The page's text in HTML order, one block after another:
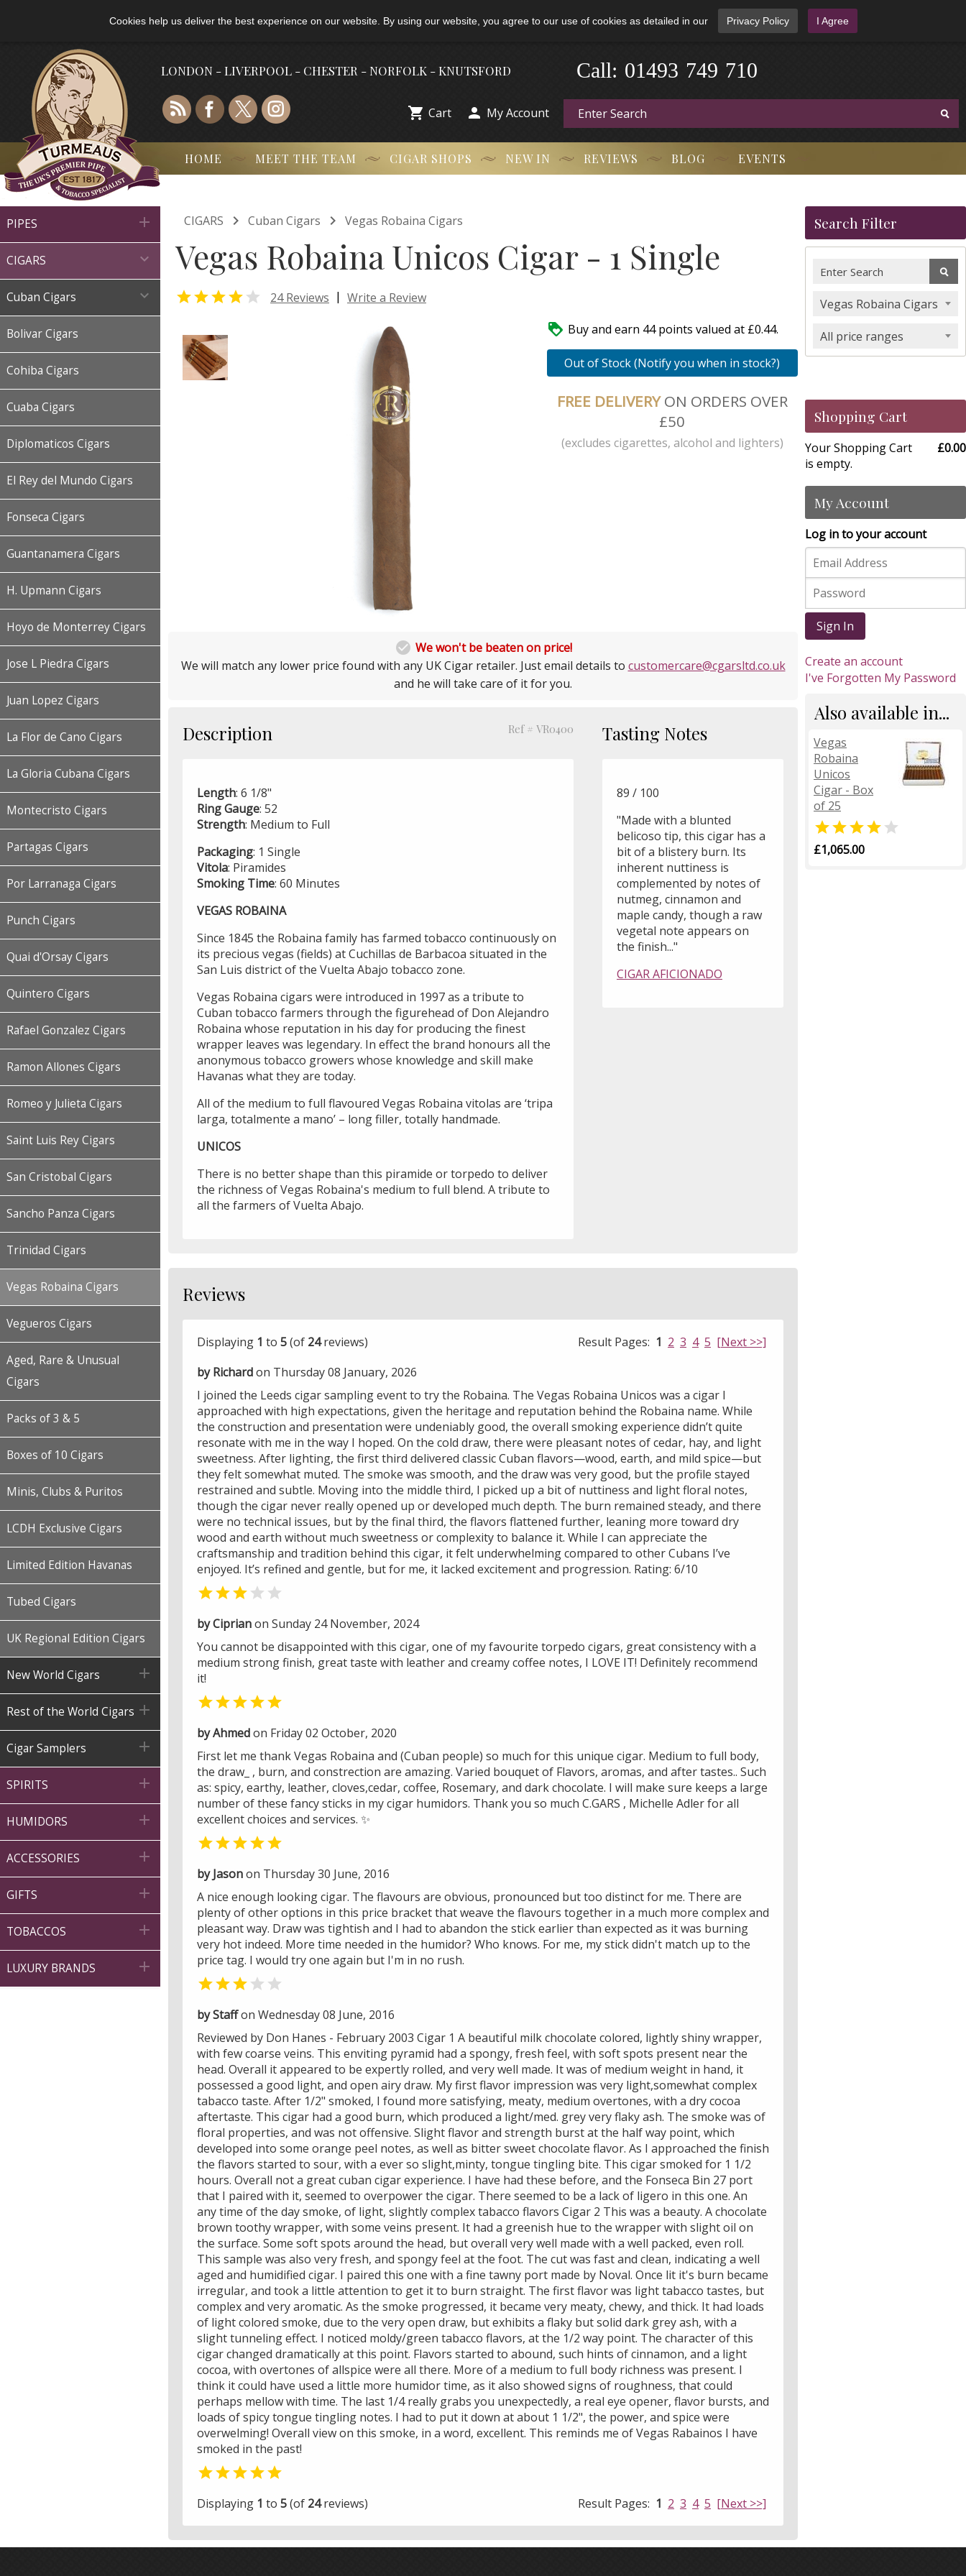
Cookies help us deliver the best experience on our website. By using our website, you agree to our use of cookies as detailed in our Privacy Policy I Agree
LONDON - LIVERPOOL - CHESTER - NORFOLK - KNUTSFORD 01493 749 710
Call:
 Cart  My Account
HOME MEET THE TEAM CIGAR SHOPS NEW IN REVIEWS BLOG EVENTS
PIPES 
CIGARS 
Cuban Cigars 
Bolivar Cigars
Cohiba Cigars
Cuaba Cigars
Diplomaticos Cigars
El Rey del Mundo Cigars
Fonseca Cigars
Guantanamera Cigars
H. Upmann Cigars
Hoyo de Monterrey Cigars
Jose L Piedra Cigars
Juan Lopez Cigars
La Flor de Cano Cigars
La Gloria Cubana Cigars
Montecristo Cigars
Partagas Cigars
Por Larranaga Cigars
Punch Cigars
Quai d'Orsay Cigars
Quintero Cigars
Rafael Gonzalez Cigars
Ramon Allones Cigars
Romeo y Julieta Cigars
Saint Luis Rey Cigars
San Cristobal Cigars
Sancho Panza Cigars
Trinidad Cigars
Vegas Robaina Cigars
Vegueros Cigars
Aged, Rare & Unusual
Cigars
Packs of 3 & 5
Boxes of 10 Cigars
Minis, Clubs & Puritos
LCDH Exclusive Cigars
Limited Edition Havanas
Tubed Cigars
UK Regional Edition Cigars
New World Cigars 
Rest of the World Cigars 
Cigar Samplers 
SPIRITS 
HUMIDORS 
ACCESSORIES 
GIFTS 
TOBACCOS 
LUXURY BRANDS 
CIGARS  Cuban Cigars  Vegas Robaina Cigars
Vegas Robaina Unicos Cigar - 1 Single
  24 Reviews | Write a Review
 Buy and earn 44 points valued at £0.44.
Out of Stock (Notify you when in stock?)
FREE DELIVERYON ORDERS OVER
£50
(excludes cigarettes, alcohol and lighters)
 We won't be beaten on price!
We will match any lower price found with any UK Cigar retailer. Just email details to customercare@cgarsltd.co.uk
and he will take care of it for you.
Description Ref # VR0400
Length: 6 1/8"
RingGauge: 52
Strength: Medium to Full
Packaging: 1 Single
Vitola: Piramides
Smoking Time: 60 Minutes
VEGAS ROBAINA
Since 1845 the Robaina family has farmed tobacco continuously on
its precious vegas (fields) at Cuchillas de Barbacoa situated in the
San Luis district of the Vuelta Abajo tobacco zone.
Vegas Robaina cigars were introduced in 1997 as a tribute to
Cuban tobacco farmers through the figurehead of Don Alejandro
Robaina whose reputation in his day for producing the finest
wrapper leaves was legendary. In effect the brand honours all the
anonymous tobacco growers whose knowledge and skill make
Havanas what they are today.
All of the medium to full flavoured Vegas Robaina vitolas are ‘tripa
larga, totalmente a mano’ – long filler, totally handmade.
UNICOS
There is no better shape than this piramide or torpedo to deliver
the richness of Vegas Robaina's medium to full blend. A tribute to
all the farmers of Vuelta Abajo.
Tasting Notes
89 / 100
"Made with a blunted
belicoso tip, this cigar has a
bit of a blistery burn. Its
inherent nuttiness is
complemented by notes of
nutmeg, cinnamon and
maple candy, though a raw
vegetal note appears on
the finish..."
CIGAR AFICIONADO
Reviews
Displaying 1 to 5(of 24reviews) Result Pages: 1 2 3 4 5 [Next >>]
by Richardon Thursday 08 January, 2026
I joined the Leeds cigar sampling event to try the Robaina. The Vegas Robaina Unicos was a cigar I
approached with high expectations, given the heritage and reputation behind the Robaina name. While
the construction and presentation were undeniably good, the overall smoking experience didn’t quite
resonate with me in the way I hoped. On the cold draw, there were pleasant notes of cedar, hay, and light
sweetness. After lighting, the first third delivered classic Cuban flavors—wood, earth, and mild spice—but
they felt somewhat muted. The smoke was smooth, and the draw was very good, but the profile stayed
restrained and subtle. Moving into the middle third, I picked up a bit of nuttiness and light floral notes,
though the cigar never really opened up or developed much depth. The burn remained steady, and there
were no technical issues, but by the final third, the flavors flattened further, leaning more toward dry
wood and earth without much sweetness or complexity to balance it. While I can appreciate the
craftsmanship and tradition behind this cigar, it felt underwhelming compared to other Cubans I’ve
enjoyed. It’s refined and gentle, but for me, it lacked excitement and progression. Rating: 6/10
 
by Ciprianon Sunday 24 November, 2024
You cannot be disappointed with this cigar, one of my favourite torpedo cigars, great consistency with a
medium strong finish, great taste with leather and creamy coffee notes, I LOVE IT! Definitely recommend
it!

by Ahmedon Friday 02 October, 2020
First let me thank Vegas Robaina and (Cuban people) so much for this unique cigar. Medium to full body,
the draw_ , burn, and constrection are amazing. Varied bouquet of Flavors, aromas, and after tastes.. Such
as: spicy, earthy, leather, cloves,cedar, coffee, Rosemary, and dark chocolate. I will make sure keeps a large
number of these fancy sticks in my cigar humidors. Thank you so much C.GARS , Michelle Adler for all
excellent choices and services. ✨

by Jasonon Thursday 30 June, 2016
A nice enough looking cigar. The flavours are obvious, pronounced but too distinct for me. There are
plenty of other options in this price bracket that weave the flavours together in a much more complex and
pleasant way. Draw was tightish and I had to abandon the stick earlier than expected as it was burning
very hot indeed. More time needed in the humidor? Who knows. For me, my stick didn't match up to the
price tag. I would try one again but I'm in no rush.
 
by Staffon Wednesday 08 June, 2016
Reviewed by Don Hanes - February 2003 Cigar 1 A beautiful milk chocolate colored, lightly shiny wrapper,
with few coarse veins. This enviting pyramid had a spongy, fresh feel, with soft spots present near the
head. Overall it appeared to be expertly rolled, and very well made. It was of medium weight in hand, it
possessed a good light, and open airy draw. My first flavor impression was very light,somewhat complex
tabacco taste. After 1/2" smoked, I found more satisfying, meaty, medium overtones, with a dry cocoa
aftertaste. This cigar had a good burn, which produced a light/med. grey very flaky ash. The smoke was of
floral properties, and was not offensive. Slight flavor and strength burst at the half way point, which
developed into some orange peel notes, as well as bitter sweet chocolate flavor. As I approached the finish
the flavors started to sour, with a ever so slight,minty, tongue tingling bite. This cigar smoked for 1 1/2
hours. Overall not a great cuban cigar experience. I have had these before, and the Fonseca Bin 27 port
that I paired with it, seemed to overpower the cigar. There seemed to be a lack of ligero in this one. An
any time of the day smoke, of light, slightly complex tabacco flavors Cigar 2 This was a beauty. A chocolate
brown toothy wrapper, with some veins present. It had a greenish hue to the wrapper with slight oil on
the surface. Some soft spots around the head, but overall very well made with a well packed, even roll.
This sample was also very fresh, and spongy feel at the foot. The cut was fast and clean, indicating a well
aged and humidified cigar. I paired this one with a fine tawny port made by Noval. Once lit it's burn became
irregular, and took a little attention to get it to burn straight. The first flavor was light tabacco tastes, but
complex and very aromatic. As the smoke progressed, it became very meaty, chewy, and thick. It had loads
of light colored smoke, due to the very open draw, but exhibits a flaky but solid dark grey ash, with a
slight tunneling effect. I noticed moldy/green tabacco flavors, at the 1/2 way point. The character of this
cigar changed dramatically at this point. Flavors started to abound, such hints of cinnamon, and a light
cocoa, with overtones of allspice were all there. More of a medium to full body richness was present. I
think it could have used a little more humidor time, as it also showed signs of roughness, that could
perhaps mellow with time. The last 1/4 really grabs you unexpectedly, a real eye opener, flavor bursts, and
loads of spicy tongue tingling notes. I had to put it down at about 1 1/2", the power, and spice were
overwelming! Overall view on this smoke, in a word, excellent. This reminds me of Vegas Rabainos I have
smoked in the past!

Displaying 1 to 5(of 24reviews) Result Pages: 1 2 3 4 5 [Next >>]
Search Filter
Vegas Robaina Cigars
All price ranges
Shopping Cart
Your Shopping Cart
is empty.
£0.00
My Account
Log in to your account
Sign In
Create an account
I've Forgotten My Password
Also available in...
Vegas
Robaina
Unicos
Cigar - Box
of 25
 
£1,065.00